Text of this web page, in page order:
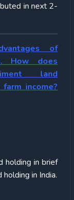
in next 2-
of
How does
land
income?
holding in brief
in India.